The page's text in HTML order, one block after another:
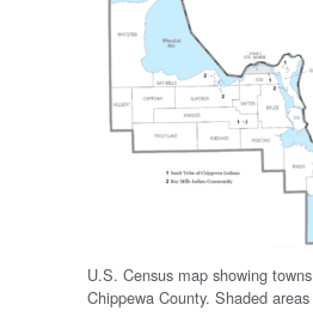
U.S. Census map showing
Chippewa County. Shaded